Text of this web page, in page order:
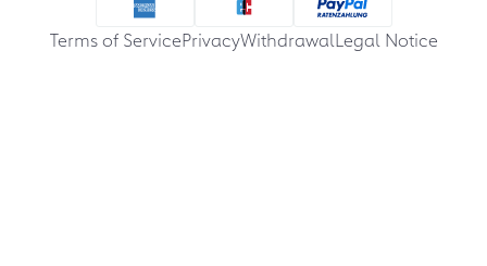
Terms of ServicePrivacyWithdrawalLegal Notice